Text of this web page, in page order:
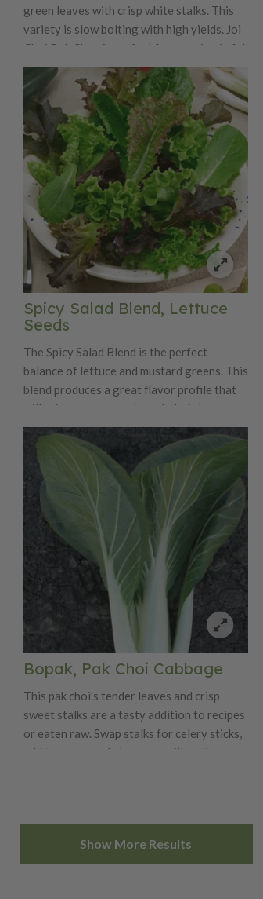
green leaves with crisp white stalks. This
variety is slow bolting with high yields. Joi
Choi Bok Choy is perfect for growing in fall
and winter, as it is cold tolerant.
Spicy Salad Blend, Lettuce
Seeds
The Spicy Salad Blend is the perfect
balance of lettuce and mustard greens. This
blend produces a great flavor profile that
will spicy up any regular salad mixture.
Bopak, Pak Choi Cabbage
This pak choi's tender leaves and crisp
sweet stalks are a tasty addition to recipes
or eaten raw. Swap stalks for celery sticks,
add to soups and stews, or grill on the
warmer weather.
Show More Results